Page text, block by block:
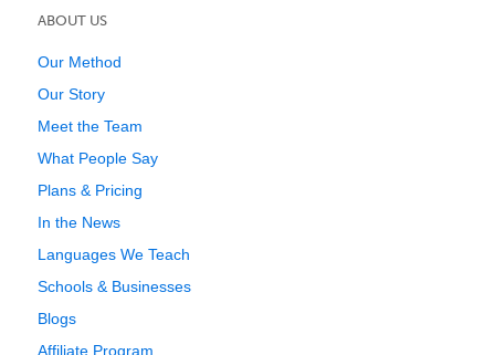
ABOUT US
Our Method
Our Story
Meet the Team
What People Say
Plans & Pricing
In the News
Languages We Teach
Schools & Businesses
Blogs
Affiliate Program